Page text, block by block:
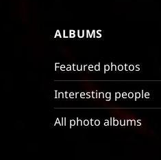
ALBUMS
Featured photos
Interesting people
All photo albums